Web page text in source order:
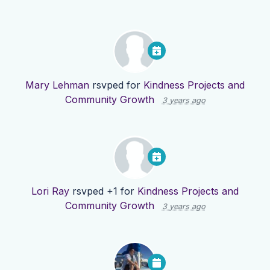
Mary Lehman rsvped for Kindness Projects and
Community Growth
3 years ago
Lori Ray rsvped +1 for Kindness Projects and
Community Growth
3 years ago